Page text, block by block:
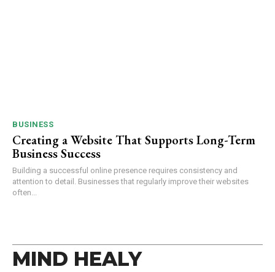
BUSINESS
Creating a Website That Supports Long-Term
Business Success
Building a successful online presence requires consistency and
attention to detail. Businesses that regularly improve their websites
often...
MIND HEALY